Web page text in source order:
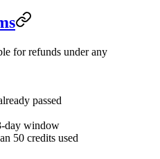
for refunds under any
passed
day window
50 credits used